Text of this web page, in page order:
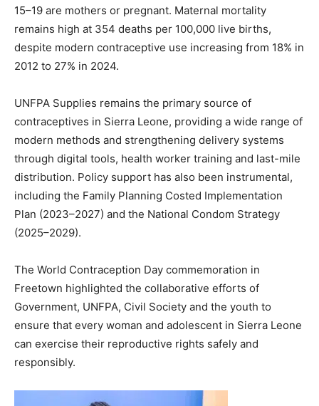
15–19 are mothers or pregnant. Maternal mortality
remains high at 354 deaths per 100,000 live births,
despite modern contraceptive use increasing from 18% in
2012 to 27% in 2024.
UNFPA Supplies remains the primary source of
contraceptives in Sierra Leone, providing a wide range of
modern methods and strengthening delivery systems
through digital tools, health worker training and last-mile
distribution. Policy support has also been instrumental,
including the Family Planning Costed Implementation
Plan (2023–2027) and the National Condom Strategy
(2025–2029).
The World Contraception Day commemoration in
Freetown highlighted the collaborative efforts of
Government, UNFPA, Civil Society and the youth to
ensure that every woman and adolescent in Sierra Leone
can exercise their reproductive rights safely and
responsibly.